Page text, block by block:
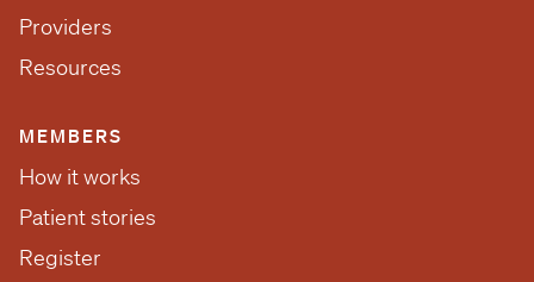
Providers
Resources
MEMBERS
How it works
Patient stories
Register